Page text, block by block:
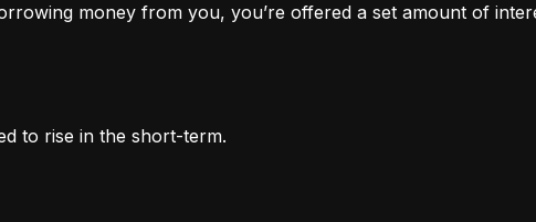
money from you, you’re offered a set amount of
to rise in the short-term.